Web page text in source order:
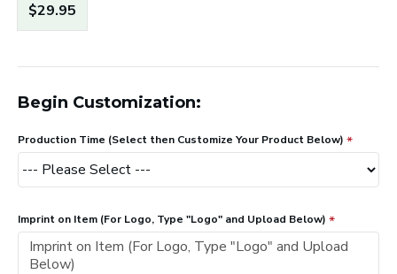
$29.95
Begin Customization:
Production Time (Select then Customize Your Product Below)
Imprint on Item (For Logo, Type "Logo" and Upload Below)